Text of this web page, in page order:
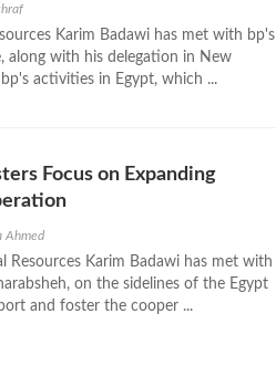
Karim Badawi has met with bp's
along with his delegation in New
activities in Egypt, which ...
Focus on Expanding
Ahmed
Resources Karim Badawi has met with
on the sidelines of the Egypt
and foster the cooper ...